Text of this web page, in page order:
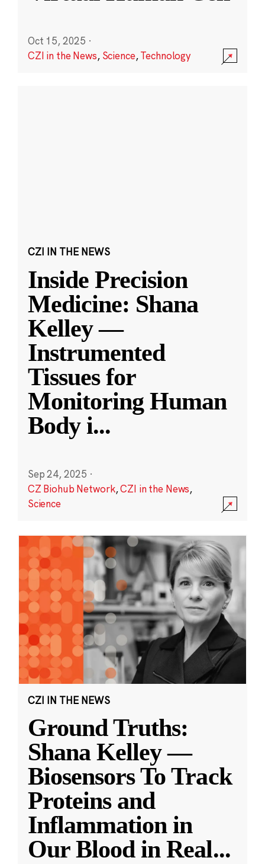
Oct 15, 2025 ·
CZI in the News, Science,Technology
CZI IN THE NEWS
Inside Precision
Medicine: Shana
Kelley —
Instrumented
Tissues for
Monitoring Human
Body i...
Sep 24, 2025 ·
CZ Biohub Network,CZI in the News,
Science
CZI IN THE NEWS
Ground Truths:
Shana Kelley —
Biosensors To Track
Proteins and
Inflammation in
Our Blood in Real...